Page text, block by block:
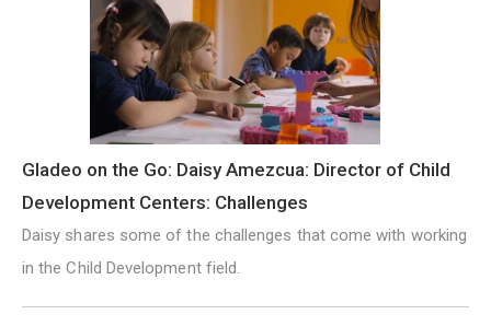
Gladeo on the Go: Daisy Amezcua: Director of Child
Development Centers: Challenges
Daisy shares some of the challenges that come with working
in the Child Development field.